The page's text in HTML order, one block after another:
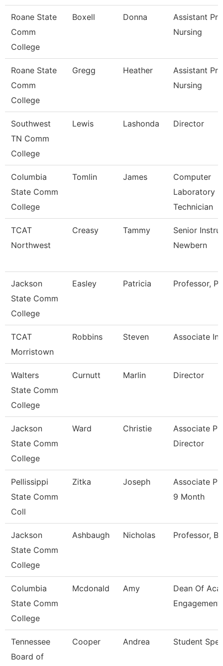
Roane State
Comm
College
Boxell Donna
Assistant
Nursing
Roane State
Comm
College
Gregg Heather
Assistant
Nursing
Southwest
TN Comm
College
Lewis Lashonda Director
Columbia
State Comm
College
Tomlin James
Computer
Laboratory
Technician
TCAT
Northwest
Creasy Tammy
Senior
Newbern
Jackson
State Comm
College
Easley Patricia Professor,
TCAT
Morristown
Robbins Steven Associate
Walters
State Comm
College
Curnutt Marlin Director
Jackson
State Comm
College
Ward Christie
Associate
Director
Pellissippi
State Comm
Coll
Zitka Joseph
Associate
9 Month
Jackson
State Comm
College
Ashbaugh Nicholas Professor,
Columbia
State Comm
College
Mcdonald Amy
Dean Of
Engagement
Tennessee
Board of
Cooper Andrea Student